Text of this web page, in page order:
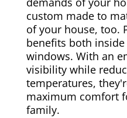
custom made to
of your house, too.
benefits both
windows. With an
visibility while
temperatures,
maximum comfort
family.